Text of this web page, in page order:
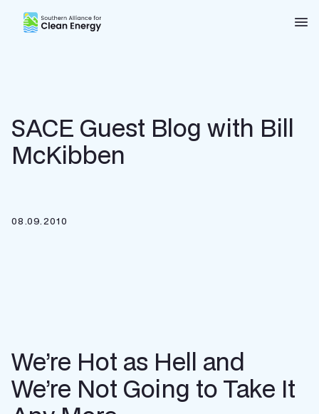
Southern Alliance for Clean Energy (SACE)
SACE Guest Blog with Bill
McKibben
08.09.2010
We’re Hot as Hell and
We’re Not Going to Take It